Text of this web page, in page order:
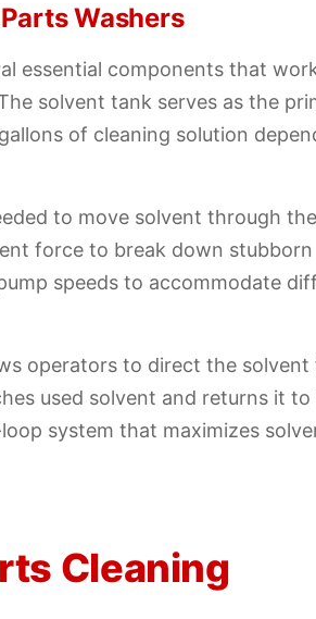
Washers
essential components that
solvent tank serves as the
of cleaning solution
to move solvent through
force to break down stubborn
speeds to accommodate
operators to direct the solvent
used solvent and returns it
system that maximizes
Cleaning